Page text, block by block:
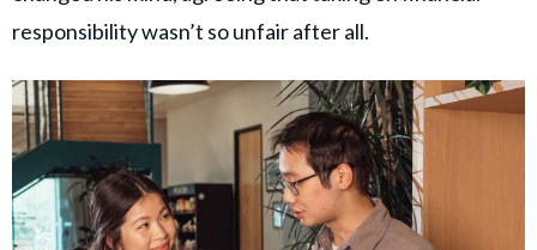
responsibility wasn’t so unfair after all.